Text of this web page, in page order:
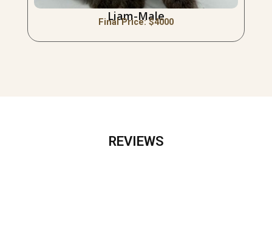
Liam-Male
Final Price: $4000
REVIEWS